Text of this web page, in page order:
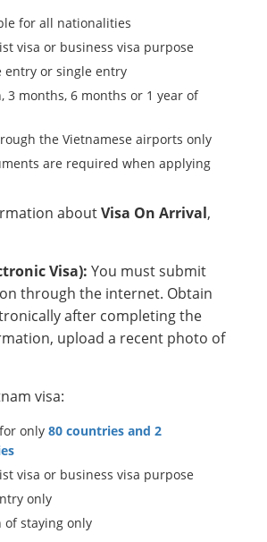
for all nationalities
visa or business visa purpose
entry or single entry
3 months, 6 months or 1 year of
the Vietnamese airports only
are required when applying
aboutVisa On Arrival,
Visa): You must submit
through the internet. Obtain
after completing the
upload a recent photo of
visa:
only 80 countries and 2
visa or business visa purpose
only
of staying only